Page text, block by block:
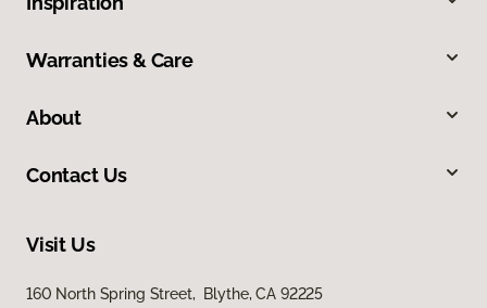
Warranties & Care
About
Contact Us
Visit Us
160 North Spring Street, Blythe, CA 92225